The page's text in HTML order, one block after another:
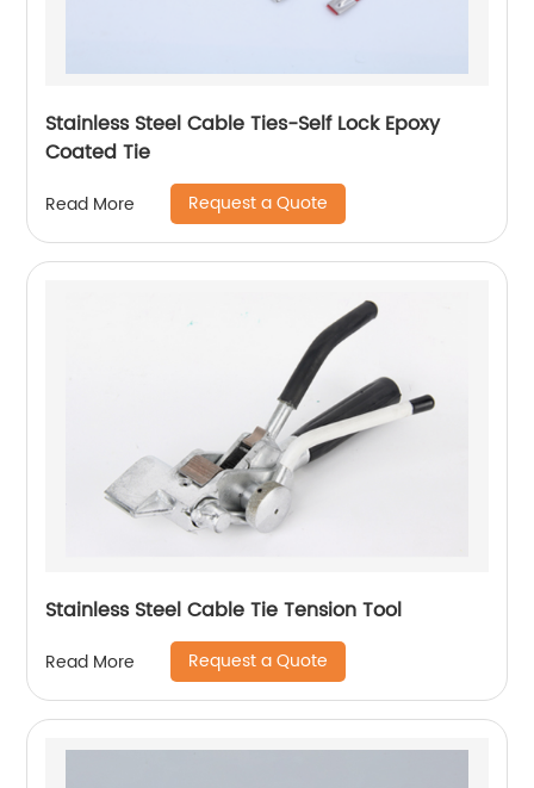
Stainless Steel Cable Ties-Self Lock Epoxy
Coated Tie
Read More Request a Quote
Stainless Steel Cable Tie Tension Tool
Read More Request a Quote